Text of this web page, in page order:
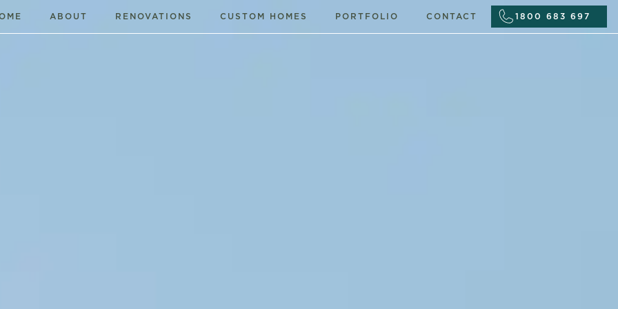
ABOUT RENOVATIONS CUSTOM HOMES PORTFOLIO CONTACT 1800 683 697